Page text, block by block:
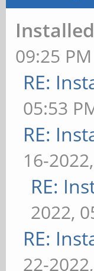
09:25 PM
RE:
05:53
RE:
16-
RE:
2022,
RE:
22-